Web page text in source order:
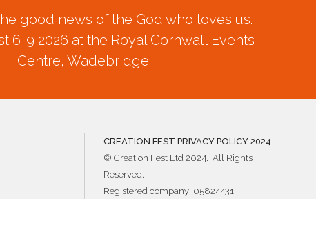
good news of the God who loves us.
6-9 2026 at the Royal Cornwall Events
Centre, Wadebridge.
CREATION FEST PRIVACY POLICY 2024
© Creation Fest Ltd 2024. All Rights
Reserved.
Registered company: 05824431